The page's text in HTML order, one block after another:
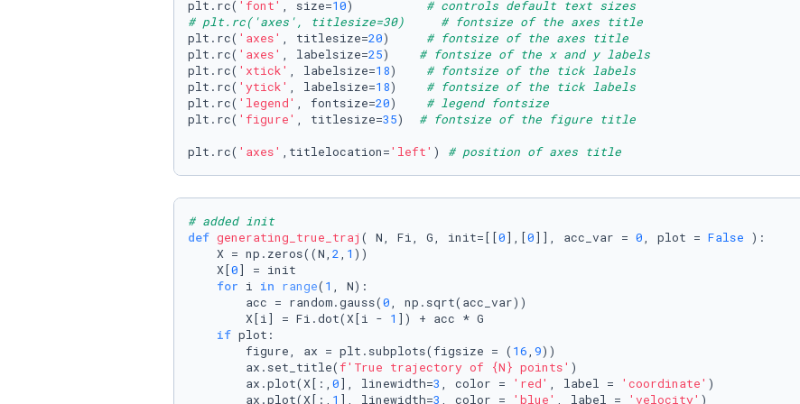
plt.rc( 'font' , size=10) # controls default text sizes
# plt.rc('axes', titlesize=30)     # fontsize of the axes title
plt.rc( 'axes' , titlesize=20) # fontsize of the axes title
plt.rc( 'axes' , labelsize=25) # fontsize of the x and y labels
plt.rc( 'xtick' , labelsize=18) # fontsize of the tick labels
plt.rc( 'ytick' , labelsize=18) # fontsize of the tick labels
plt.rc( 'legend' , fontsize=20) # legend fontsize
plt.rc( 'figure' , titlesize=35) # fontsize of the figure title
plt.rc( 'axes' ,titlelocation='left' ) # position of axes title
# added init
def generating_true_traj( N, Fi, G, init=[[0],[0]], acc_var = 0, plot = False ):
    X = np.zeros((N,
2, 1 ))
    X[
0] = init
for i in range( 1 , N):
        acc = random.gauss(
0, np.sqrt(acc_var))
        X[i] = Fi.dot(X[i -
1 ]) + acc * G
if plot:
        figure, ax = plt.subplots(figsize = (
16, 9))
        ax.set_title(
f'True trajectory of {N} points' )
        ax.plot(X[:,
0], linewidth=3 , color = 'red' , label = 'coordinate' )
        ax.plot(X[:,
1 ], linewidth=3 , color = 'blue' , label = 'velocity' )